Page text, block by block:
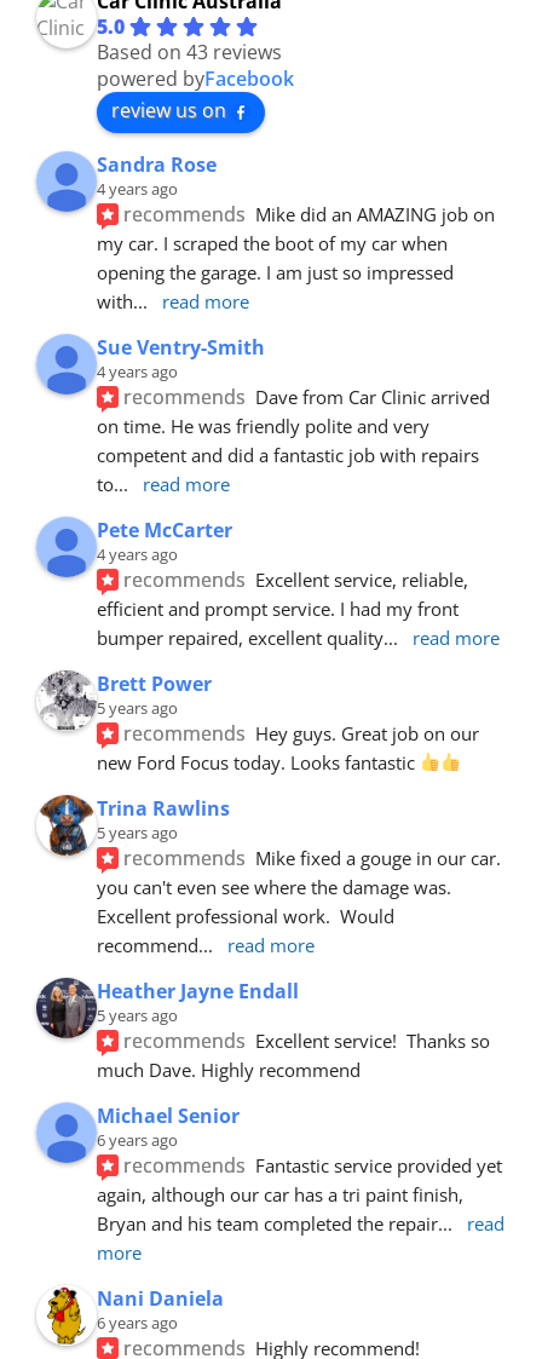
5.0
Based on 43 reviews
powered byFacebook
review us on
Sandra Rose
4 years ago
recommends Mike did an AMAZING job on
my car. I scraped the boot of my car when
opening the garage. I am just so impressed
with... read more
Sue Ventry-Smith
4 years ago
recommends Dave from Car Clinic arrived
on time. He was friendly polite and very
competent and did a fantastic job with repairs
to... read more
Pete McCarter
4 years ago
recommends Excellent service, reliable,
efficient and prompt service. I had my front
bumper repaired, excellent quality... read more
Brett Power
5 years ago
recommends Hey guys. Great job on our
new Ford Focus today. Looks fantastic
Trina Rawlins
5 years ago
recommends Mike fixed a gouge in our car.
you can't even see where the damage was.
Excellent professional work.  Would
recommend... read more
Heather Jayne Endall
5 years ago
recommends Excellent service!  Thanks so
much Dave. Highly recommend
Michael Senior
6 years ago
recommends Fantastic service provided yet
again, although our car has a tri paint finish,
Bryan and his team completed the repair...
read
more
Nani Daniela
6 years ago
recommends Highly recommend!